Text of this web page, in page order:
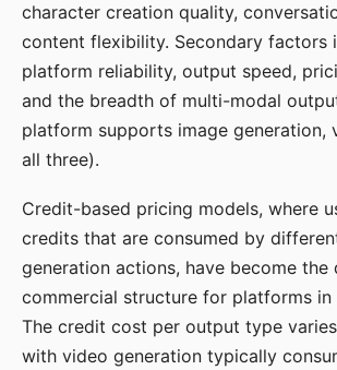
character creation quality,
content flexibility. Secondary factors
platform reliability, output speed,
and the breadth of multi-modal
platform supports image generation,
all three).
Credit-based pricing models, where
credits that are consumed by
generation actions, have become the
commercial structure for platforms in
The credit cost per output type
with video generation typically